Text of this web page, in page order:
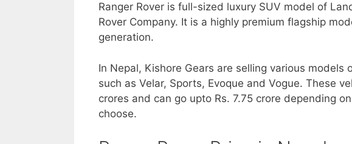
Ranger Rover is full-sized luxury SUV model of
Rover Company. It is a highly premium flagship
generation.
In Nepal, Kishore Gears are selling various models
such as Velar, Sports, Evoque and Vogue. These
crores and can go upto Rs. 7.75 crore depending
choose.